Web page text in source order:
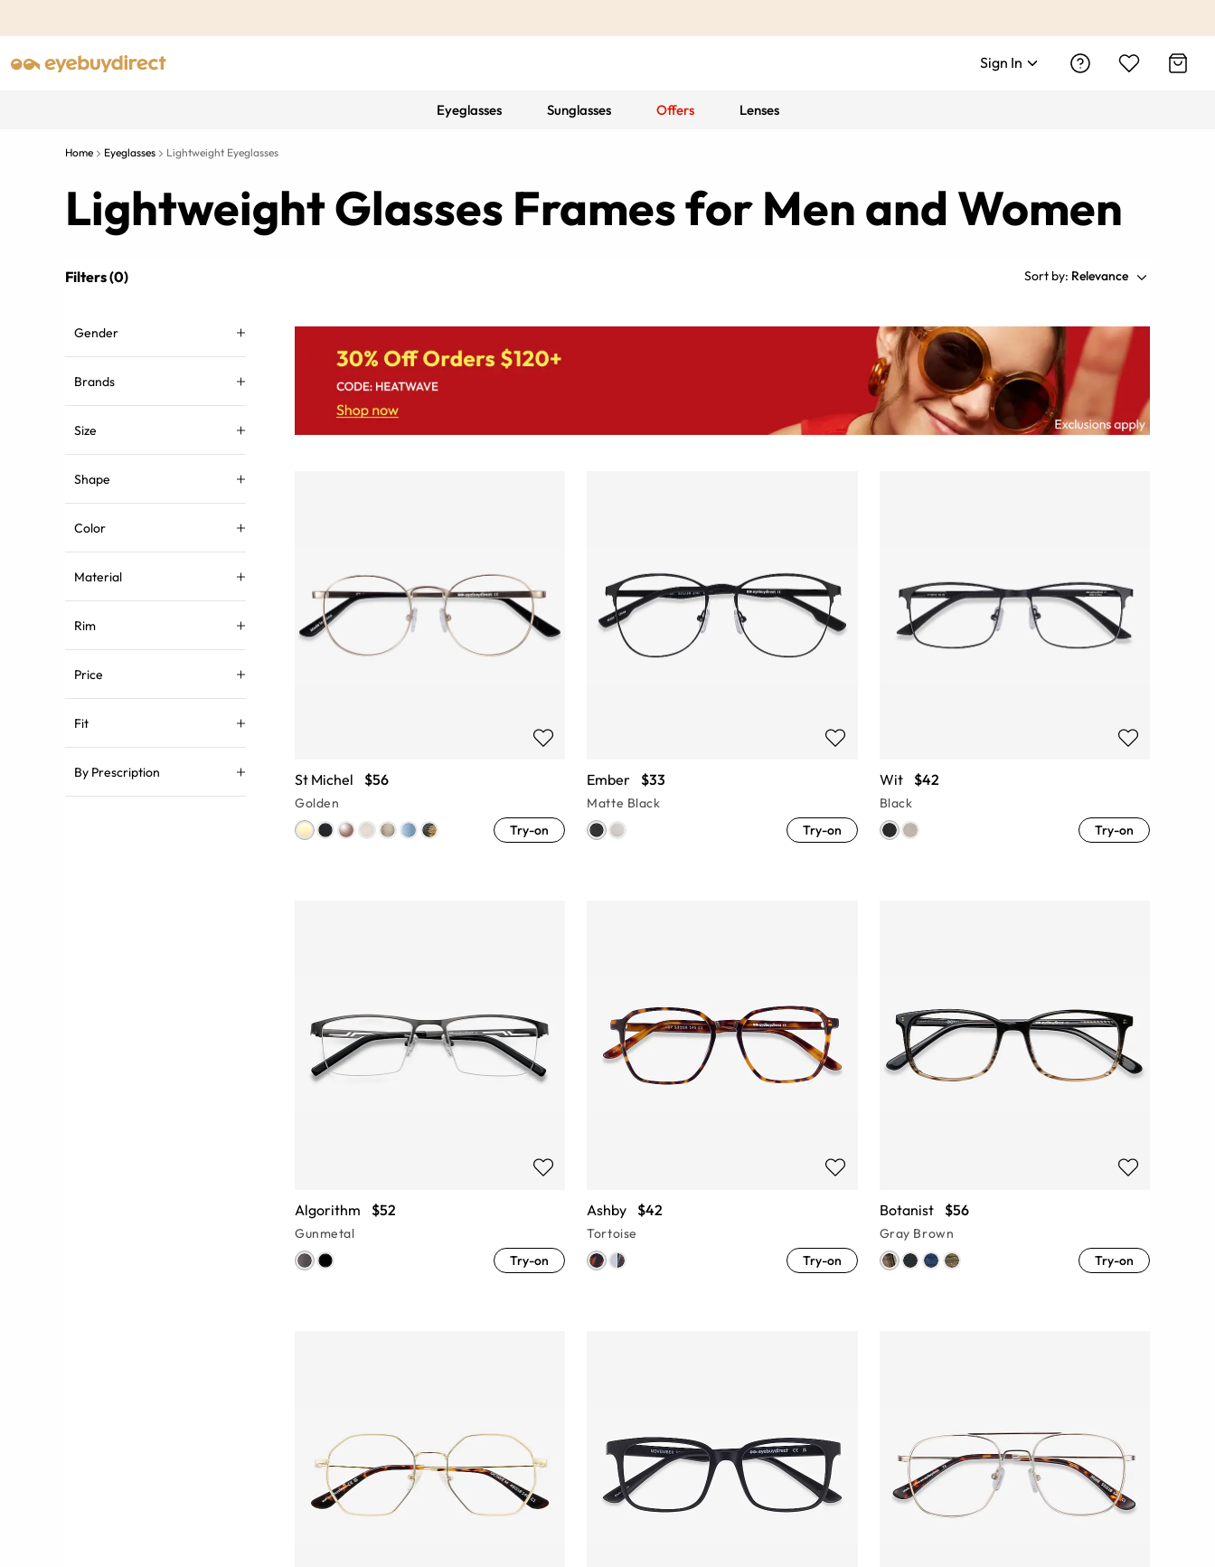
Sign In
Eyeglasses Sunglasses Offers Lenses
Home Eyeglasses Lightweight Eyeglasses
Lightweight Glasses Frames for Men and Women
Filters (0) Sort by: Relevance
Gender
Brands
Size
Shape
Color
Material
Rim
Price
Fit
By Prescription St Michel $56
Golden
Try-on
Ember $33
Matte Black
Try-on
Wit $42
Black
Try-on
Algorithm $52
Gunmetal
Try-on
Ashby $42
Tortoise
Try-on
Botanist $56
Gray Brown
Try-on